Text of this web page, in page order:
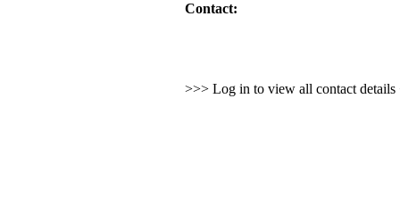
Contact:
>>> Log in to view all contact details